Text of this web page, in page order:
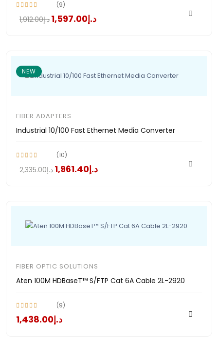
(9)
د.إ1,597.00 د.إ1,912.00
NEW
FIBER ADAPTERS
Industrial 10/100 Fast Ethernet Media Converter
(10)
د.إ1,961.40 د.إ2,335.00
FIBER OPTIC SOLUTIONS
Aten 100M HDBaseT™ S/FTP Cat 6A Cable 2L-2920
(9)
د.إ1,438.00